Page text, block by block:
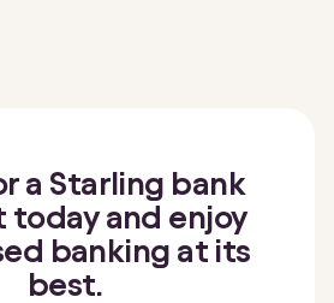
a Starling bank
today and enjoy
banking at its
best.